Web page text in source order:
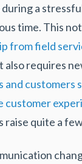
a
time. This
from field
also requires
and customers
customer
raise quite a